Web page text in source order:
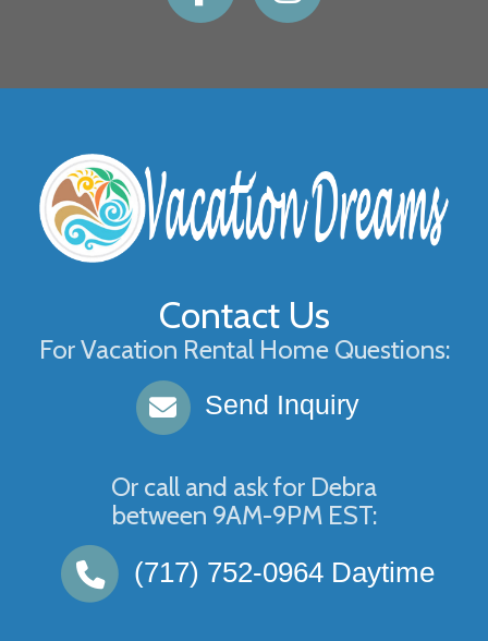
Contact Us
For Vacation Rental Home Questions:
Send Inquiry
Or call and ask for Debra
between 9AM-9PM EST:
(717) 752-0964Daytime